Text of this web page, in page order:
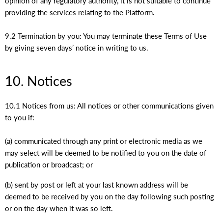
providing the services relating to the Platform.
9.2 Termination by you: You may terminate these Terms of Use
by giving seven days’ notice in writing to us.
10. Notices
10.1 Notices from us: All notices or other communications given
to you if:
(a) communicated through any print or electronic media as we
may select will be deemed to be notified to you on the date of
publication or broadcast; or
(b) sent by post or left at your last known address will be
deemed to be received by you on the day following such posting
or on the day when it was so left.